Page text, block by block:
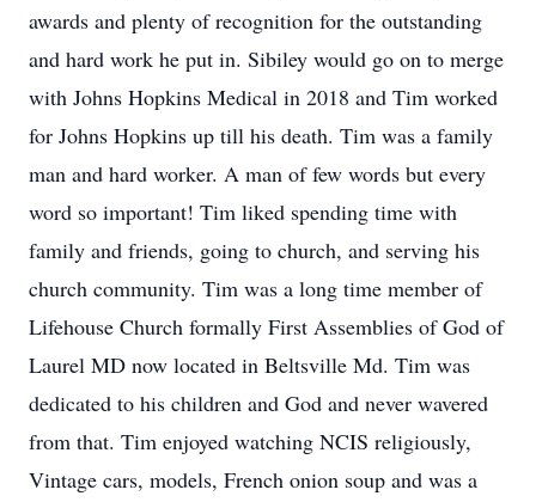
awards and plenty of recognition for the outstanding
and hard work he put in. Sibiley would go on to merge
with Johns Hopkins Medical in 2018 and Tim worked
for Johns Hopkins up till his death. Tim was a family
man and hard worker. A man of few words but every
word so important! Tim liked spending time with
family and friends, going to church, and serving his
church community. Tim was a long time member of
Lifehouse Church formally First Assemblies of God of
Laurel MD now located in Beltsville Md. Tim was
dedicated to his children and God and never wavered
from that. Tim enjoyed watching NCIS religiously,
Vintage cars, models, French onion soup and was a